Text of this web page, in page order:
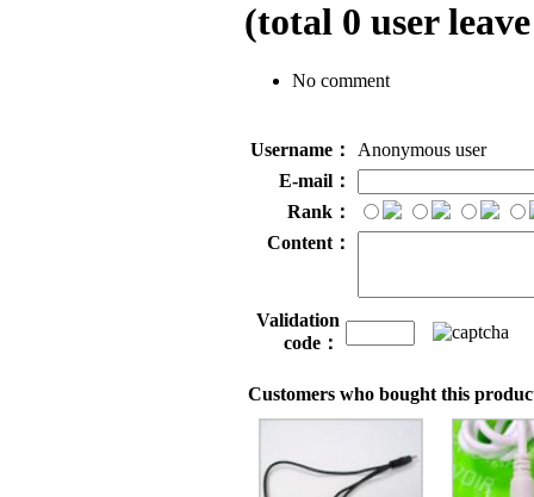
(total 0 user
No comment
Username：
Anonymous user
E-mail：
Rank：
Content：
Validation
code：
Customers who bought this